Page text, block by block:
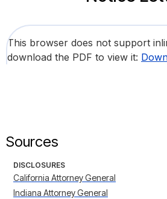
This browser does not support
download the PDF to view it:
Sources
DISCLOSURES
California Attorney General
Indiana Attorney General